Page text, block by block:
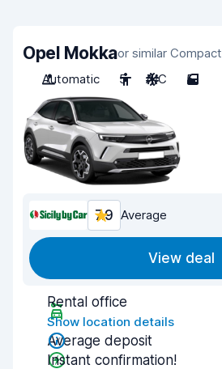
Opel Mokkaor similar Compact
Automatic
5 A/C 5
7.9 Average
View deal
Rental office
Show location details
Average deposit
Instant confirmation!